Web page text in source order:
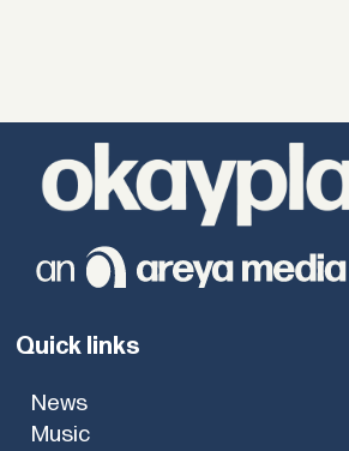
Quick links
News
Music